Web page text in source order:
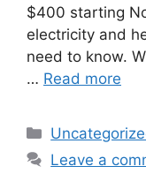
$400 starting
electricity and
need to know.
… Read more
Categories
Leave a